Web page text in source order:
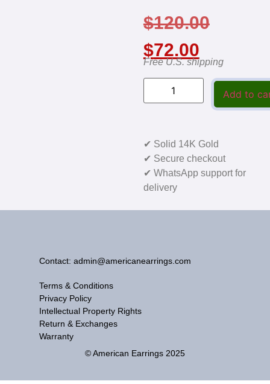
$120.00
$72.00
Free U.S. shipping
Add to
✔ Solid 14K Gold
✔ Secure checkout
✔ WhatsApp support for
delivery
Contact: admin@americanearrings.com
Terms & Conditions
Privacy Policy
Intellectual Property Rights
Return & Exchanges
Warranty
© American Earrings 2025